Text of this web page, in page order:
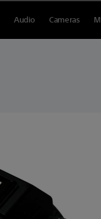
Audio Cameras